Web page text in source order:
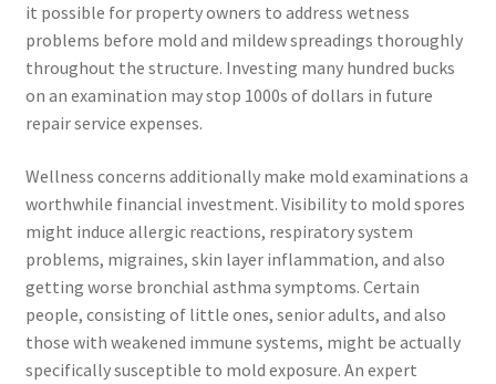
it possible for property owners to address wetness
problems before mold and mildew spreadings thoroughly
throughout the structure. Investing many hundred bucks
on an examination may stop 1000s of dollars in future
repair service expenses.
Wellness concerns additionally make mold examinations a
worthwhile financial investment. Visibility to mold spores
might induce allergic reactions, respiratory system
problems, migraines, skin layer inflammation, and also
getting worse bronchial asthma symptoms. Certain
people, consisting of little ones, senior adults, and also
those with weakened immune systems, might be actually
specifically susceptible to mold exposure. An expert